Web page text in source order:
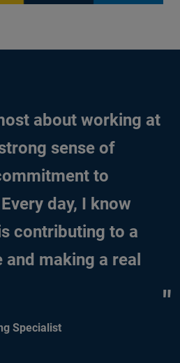
about working at
sense of
to
day, I know
contributing to a
and making a real
Specialist